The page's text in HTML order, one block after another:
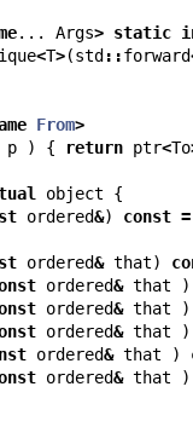
... Args> static
<T>(std ::forward
From>
p ) { return ptr<To
object {
ordered&) const =
ordered& that)
ordered& that )
ordered& that )
ordered& that )
ordered& that )
ordered& that )